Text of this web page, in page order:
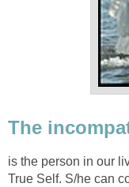
The
is the person in our
True Self. S/he can